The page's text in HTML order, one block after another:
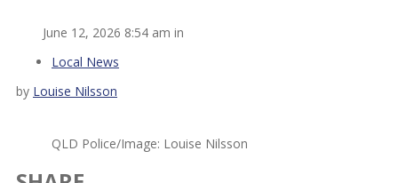
June 12, 2026 8:54 am in
Local News
by Louise Nilsson
QLD Police/Image: Louise Nilsson